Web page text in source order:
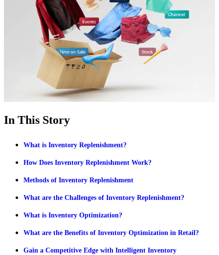
In This Story
What is Inventory Replenishment?
How Does Inventory Replenishment Work?
Methods of Inventory Replenishment
What are the Challenges of Inventory Replenishment?
What is Inventory Optimization?
What are the Benefits of Inventory Optimization in Retail?
Gain a Competitive Edge with Intelligent Inventory